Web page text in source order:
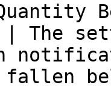
| The
fallen